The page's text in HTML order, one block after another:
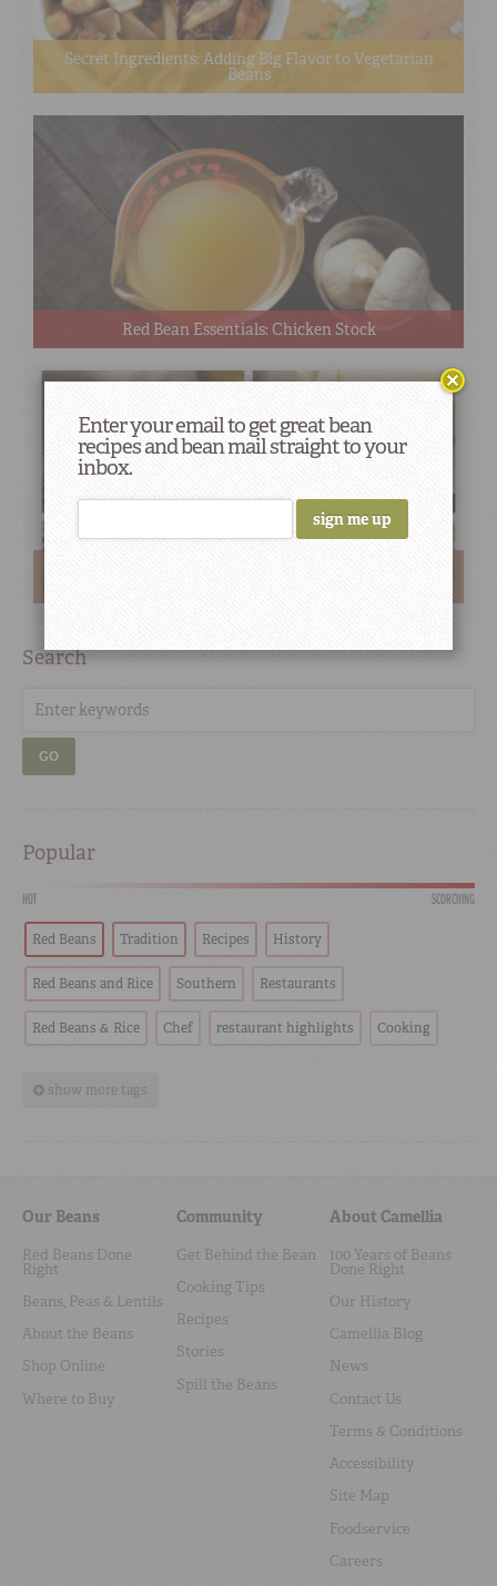
Secret Ingredients: Adding Big Flavor to Vegetarian
Beans
Red Bean Essentials: Chicken Stock
Search
GO
Popular
HOT SCORCHING
Red Beans Tradition Recipes History
Red Beans and Rice Southern Restaurants
Red Beans & Rice Chef restaurant highlights Cooking
show more tags
Our Beans
Red Beans Done
Right
Beans, Peas & Lentils
About the Beans
Shop Online
Where to Buy
Community
Get Behind the Bean
Cooking Tips
Recipes
Stories
Spill the Beans
About Camellia
100 Years of Beans
Done Right
Our History
Camellia Blog
News
Contact Us
Terms & Conditions
Accessibility
Site Map
Foodservice
Careers
Enter your email to get great bean
recipes and bean mail straight to your
inbox.